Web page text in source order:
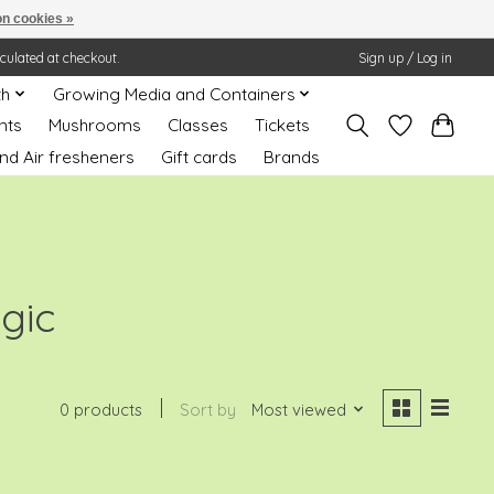
at checkout. Sign up / Log in
Growing Media and Containers
Mushrooms Classes
Tickets
Air fresheners
Gift cards Brands
0 products Sort by Most viewed
cookies »